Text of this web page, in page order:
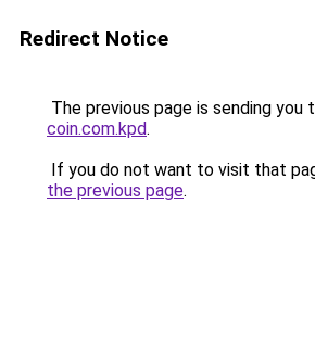
Redirect Notice
The previous page is sending you
coin.com.kpd.
If you do not want to visit that
the previous page.